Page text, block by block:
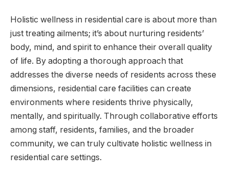
Holistic wellness in residential care is about more than
just treating ailments; it’s about nurturing residents’
body, mind, and spirit to enhance their overall quality
of life. By adopting a thorough approach that
addresses the diverse needs of residents across these
dimensions, residential care facilities can create
environments where residents thrive physically,
mentally, and spiritually. Through collaborative efforts
among staff, residents, families, and the broader
community, we can truly cultivate holistic wellness in
residential care settings.